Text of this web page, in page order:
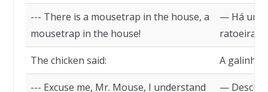
--- There is a mousetrap in the house, a
mousetrap in the house!
— Há uma
ratoeira
The chicken said: A galinha
--- Excuse me, Mr. Mouse, I understand
—